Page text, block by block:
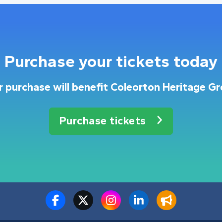
Purchase your tickets today
purchase will benefit Coleorton Heritage
Purchase tickets